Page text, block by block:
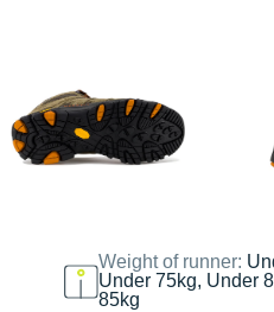
Weight of runner:
Under 75kg, Under
85kg